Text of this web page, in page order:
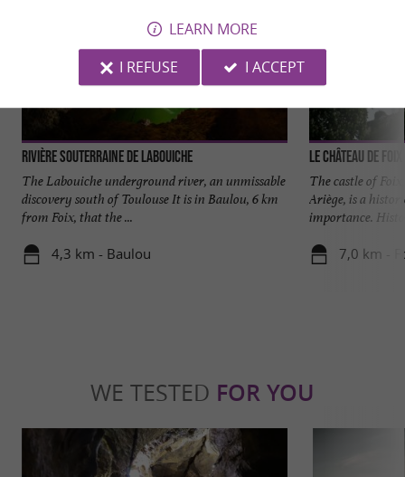
Rivière Souterraine de Labouiche
The Labouiche underground river, an unmissable
discovery south of Toulouse It is in Baulou, 6 km
from Foix, that the ...
4,3 km - Baulou
Le château de Foix
The castle of
Ariège, is a
importance.
7,0 km -
WE TESTED FOR YOU
LEARN MORE
I REFUSE
I ACCEPT